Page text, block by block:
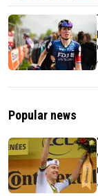
Popular news